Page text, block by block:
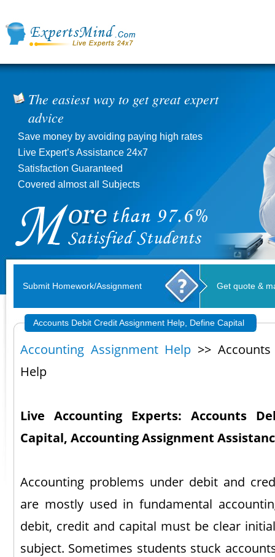
Submit Homework/Assignment Get quote &
Accounts Debit Credit Assignment Help, Define Capital
Accounting Assignment Help >>
Help
Live Accounting Experts: Accounts
Capital, Accounting Assignment
Accounting problems under debit and
are mostly used in fundamental
debit, credit and capital must be clear
subject. Sometimes students stuck